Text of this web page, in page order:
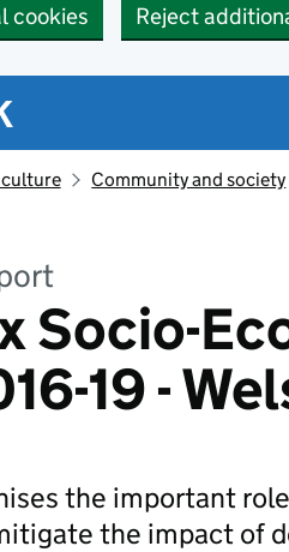
cookies Reject
Community and society
Socio-
19 -
the important
the impact of